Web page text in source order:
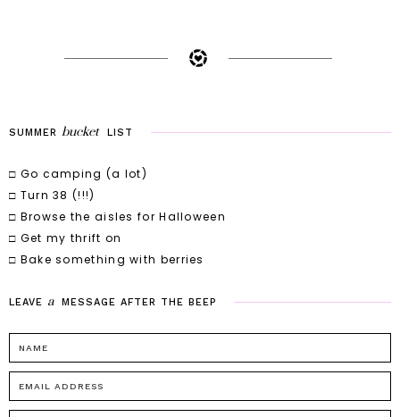
SUMMER bucket LIST
□ Go camping (a lot)
□ Turn 38 (!!!)
□ Browse the aisles for Halloween
□ Get my thrift on
□ Bake something with berries
LEAVE a MESSAGE AFTER THE BEEP